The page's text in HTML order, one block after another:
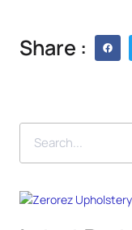
Share :